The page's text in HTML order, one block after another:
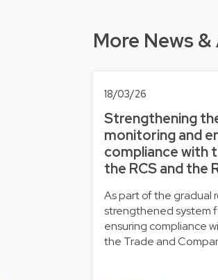
More News
18/03/26
Strengthening
monitoring and
compliance with
the RCS and the
As part of the gradual
strengthened system
ensuring compliance
the Trade and